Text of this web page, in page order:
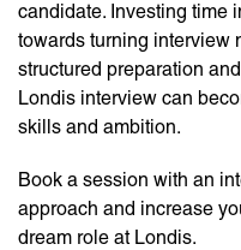
candidate. Investing time
towards turning interview
structured preparation
Londis interview can
skills and ambition.
Book a session with an
approach and increase
dream role at Londis.